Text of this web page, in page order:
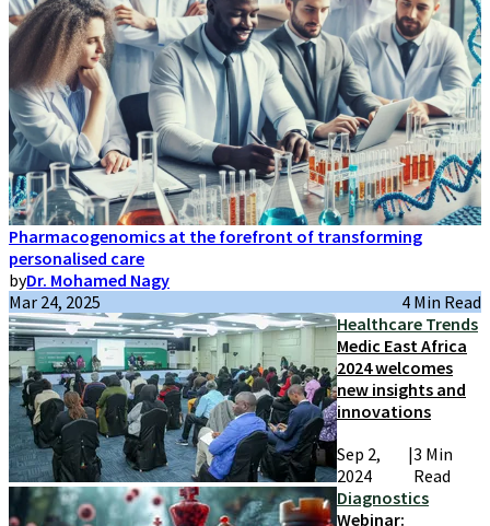
Pharmacogenomics at the forefront of transforming
personalised care
byDr. Mohamed Nagy
Mar 24, 2025
4 Min Read
Healthcare Trends
Medic East Africa
2024 welcomes
new insights and
innovations
Sep 2,
2024
|3 Min
Read
Diagnostics
Webinar: